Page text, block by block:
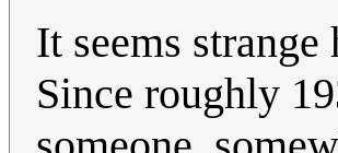
It seems
Since roughly